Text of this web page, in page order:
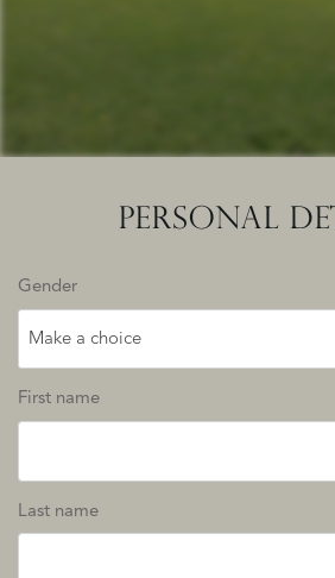
PERSONAL
Gender
Make a choice
First name
Last name